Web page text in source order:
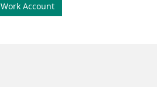
Work Account